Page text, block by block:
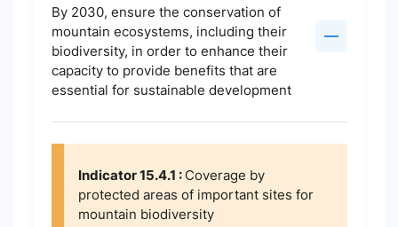
By 2030, ensure the conservation of
mountain ecosystems, including their
biodiversity, in order to enhance their
capacity to provide benefits that are
essential for sustainable development
Indicator 15.4.1 : Coverage by
protected areas of important sites for
mountain biodiversity